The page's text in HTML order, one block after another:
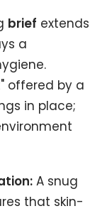
brief extends
a
offered by a
in place;
A snug
that skin-